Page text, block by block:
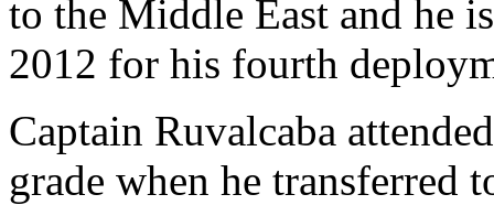
to the Middle East and he
2012 for his fourth
Captain Ruvalcaba
grade when he transferred